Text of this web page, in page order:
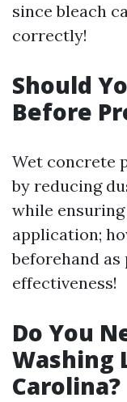
since bleach
correctly!
Should
Before
Wet concrete
by reducing
while
application;
beforehand
effectiveness!
Do You
Washing
Carolina?